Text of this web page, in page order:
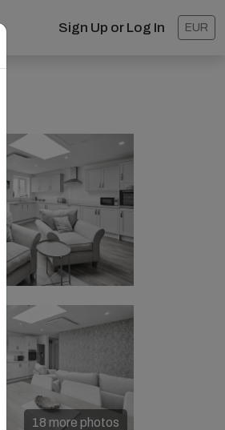
Sign Up or Log In EUR
18 more photos